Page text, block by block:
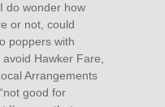
do wonder how
or not, could
poppers with
Hawker Fare,
Arrangements
good for